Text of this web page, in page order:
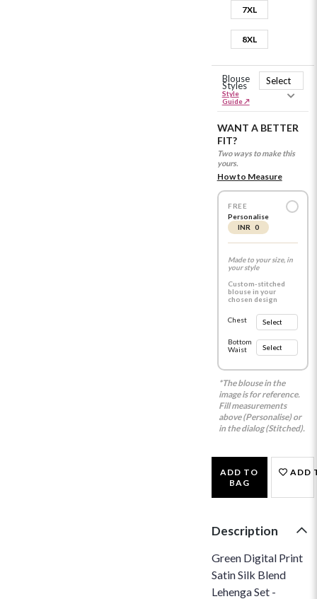
7XL
8XL
Blouse
Styles
Style
Guide ↗
WANT A BETTER
FIT?
Two ways to make this
yours.
How to Measure
FREE
Personalise
INR 0
Made to your size, in
your style
Custom-stitched
blouse in your
chosen design
Chest
Bottom
Waist
*The blouse in the
image is for reference.
Fill measurements
above (Personalise) or
in the dialog (Stitched).
ADD TO
BAG
ADD
Description
Green Digital Print
Satin Silk Blend
Lehenga Set -